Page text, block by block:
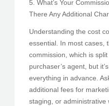
5. What’s Your
There Any Additional
Understanding the cost
essential. In most cases,
commission, which is
purchaser’s agent, but
everything in advance.
additional fees for
staging, or administrative